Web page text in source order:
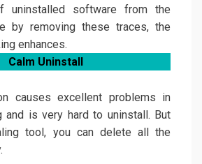
uninstalled software from the
by removing these traces, the
enhances.
Calm Uninstall
causes excellent problems in
and is very hard to uninstall. But
tool, you can delete all the